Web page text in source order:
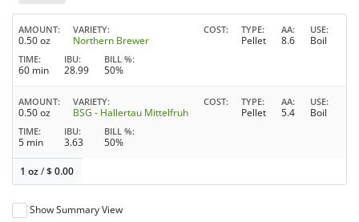
AMOUNT
0.50 oz
VARIETY
Northern Brewer
COST TYPE
Pellet
AA
8.6
USE
Boil
TIME
60 min
IBU
28.99
BILL %
50%
AMOUNT
0.50 oz
VARIETY
BSG - Hallertau Mittelfruh
COST TYPE
Pellet
AA
5.4
USE
Boil
TIME
5 min
IBU
3.63
BILL %
50%
1 oz/$0.00
Show Summary View